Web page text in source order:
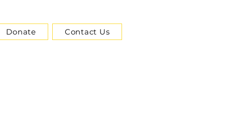
Donate Contact Us